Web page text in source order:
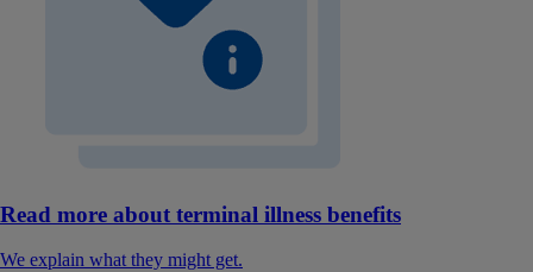
Read more about terminal illness benefits
We explain what they might get.